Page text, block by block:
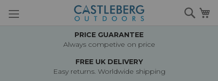
to
PRICE GUARANTEE
Always competive on price
FREE UK DELIVERY
Easy returns. Worldwide shipping